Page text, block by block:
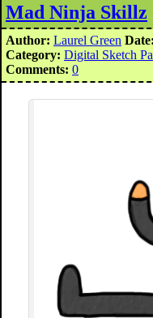
Mad Ninja Skillz
Author: Laurel Green Date:
Category: Digital Sketch
Comments: 0